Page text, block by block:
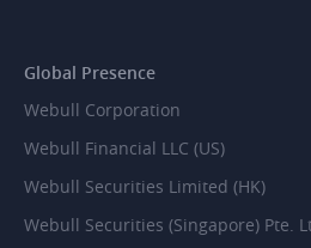
Global Presence
Webull Corporation
Webull Financial LLC (US)
Webull Securities Limited (HK)
Webull Securities (Singapore) Pte.